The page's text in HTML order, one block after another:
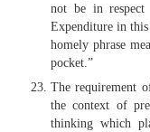
not be in
Expenditure in this
homely phrase
pocket.”
The requirement
the context of
thinking which